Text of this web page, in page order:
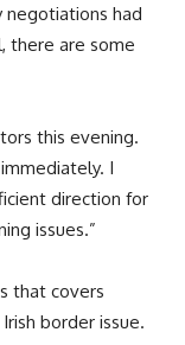
negotiations had
there are some
this evening.
I
direction for
issues.”
that covers
border issue.